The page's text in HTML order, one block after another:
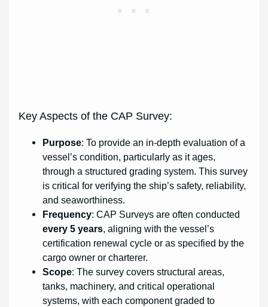
Key Aspects of the CAP Survey:
Purpose: To provide an in-depth evaluation of a
vessel’s condition, particularly as it ages,
through a structured grading system. This survey
is critical for verifying the ship’s safety, reliability,
and seaworthiness.
Frequency: CAP Surveys are often conducted
every 5 years, aligning with the vessel’s
certification renewal cycle or as specified by the
cargo owner or charterer.
Scope: The survey covers structural areas,
tanks, machinery, and critical operational
systems, with each component graded to